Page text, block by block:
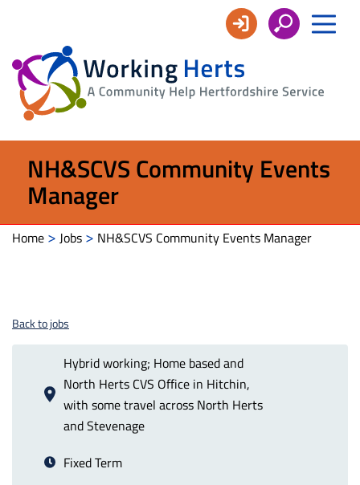
Working
Herts
NH&SCVS Community Events
Manager
Home > Jobs > NH&SCVS Community Events Manager
Back to jobs
Hybrid working; Home based and
North Herts CVS Office in Hitchin,
with some travel across North Herts
and Stevenage
Fixed Term